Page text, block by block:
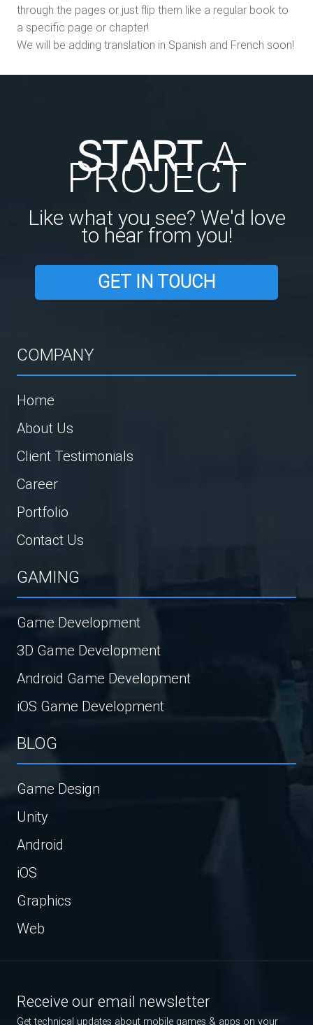
through the pages or just flip them like a regular book to
a specific page or chapter!
We will be adding translation in Spanish and French soon!
STARTA
PROJECT
Like what you see? We'd love
to hear from you!
GET IN TOUCH
COMPANY
Home
About Us
Client Testimonials
Career
Portfolio
Contact Us
GAMING
Game Development
3D Game Development
Android Game Development
iOS Game Development
BLOG
Game Design
Unity
Android
iOS
Graphics
Web
Receive our email newsletter
Get technical updates about mobile games & apps on your